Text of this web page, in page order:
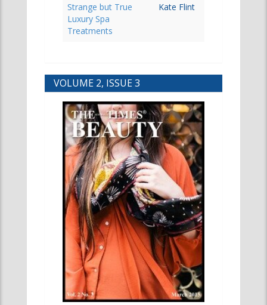
Strange but True
Luxury Spa
Treatments
Kate Flint
VOLUME 2, ISSUE 3